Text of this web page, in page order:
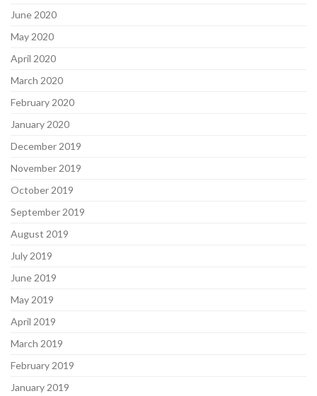
June 2020
May 2020
April 2020
March 2020
February 2020
January 2020
December 2019
November 2019
October 2019
September 2019
August 2019
July 2019
June 2019
May 2019
April 2019
March 2019
February 2019
January 2019